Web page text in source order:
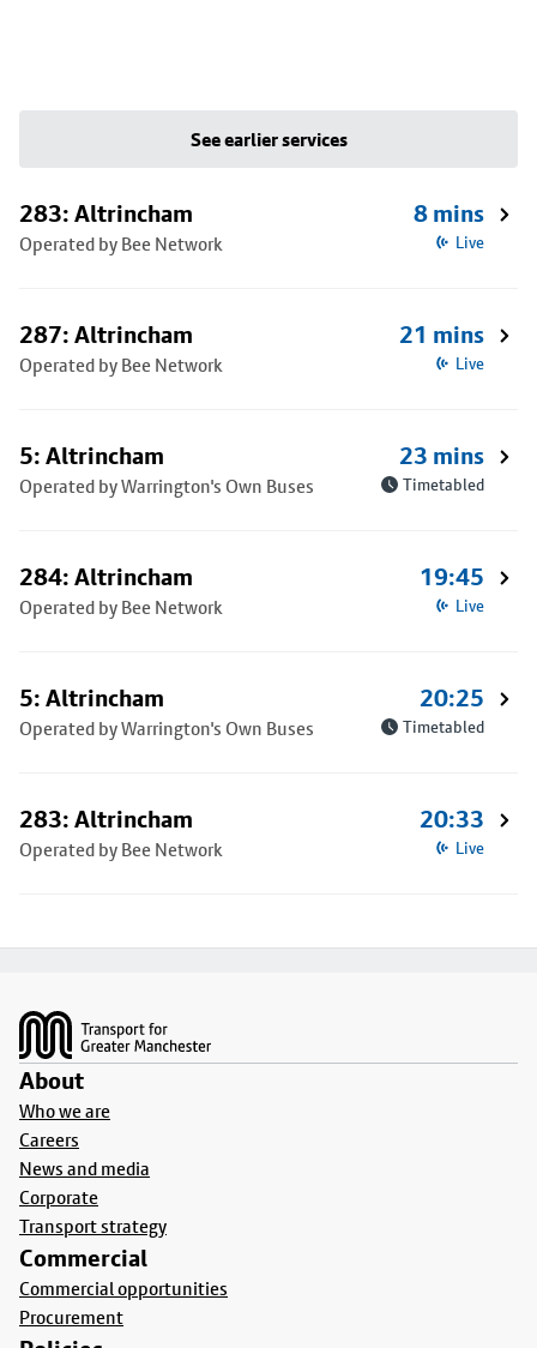
See earlier services
283: Altrincham
Operated by Bee Network
8 mins
Live
287: Altrincham
Operated by Bee Network
21 mins
Live
5: Altrincham
Operated by Warrington's Own Buses
23 mins
Timetabled
284: Altrincham
Operated by Bee Network
19:45
Live
5: Altrincham
Operated by Warrington's Own Buses
20:25
Timetabled
283: Altrincham
Operated by Bee Network
20:33
Live
About
Who we are
Careers
News and media
Corporate
Transport strategy
Commercial
Commercial opportunities
Procurement